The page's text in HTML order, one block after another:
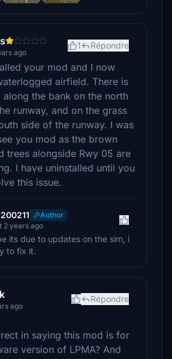
ago
1 Répondre
your mod and I now
airfield. There is
along the bank on the north
runway, and on the grass
side of the runway. I was
you mod as the brown
trees alongside Rwy 05 are
I have uninstalled until you
this issue.
Author
2 years ago
its due to updates on the sim, i
to fix it.
ago
Répondre
in saying this mod is for
version of LPMA? And